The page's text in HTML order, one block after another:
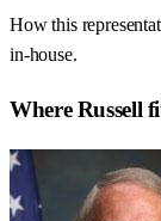
How this
in-house.
WhereRussell